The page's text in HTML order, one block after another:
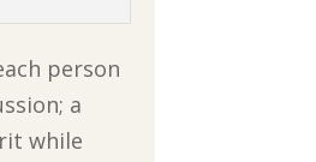
person
a
while